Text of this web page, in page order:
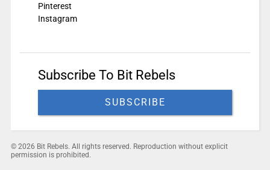
Pinterest
Instagram
Subscribe To Bit Rebels
SUBSCRIBE
© 2026 Bit Rebels. All rights reserved. Reproduction without explicit
permission is prohibited.